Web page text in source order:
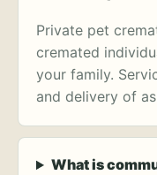
Private pet
cremated
your family.
and delivery of
What is